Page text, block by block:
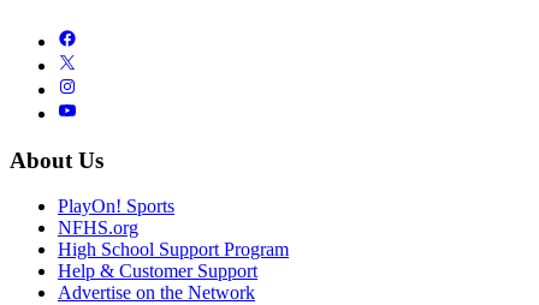
About Us
PlayOn! Sports
NFHS.org
High School Support Program
Help & Customer Support
Advertise on the Network